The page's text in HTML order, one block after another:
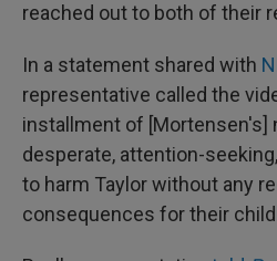
reached out to both of their
In a statement shared with
representative called the
installment of [Mortensen's]
desperate, attention-
to harm Taylor without any
consequences for their